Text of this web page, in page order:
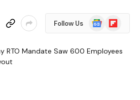
Follow Us
Google
News
Flipboard